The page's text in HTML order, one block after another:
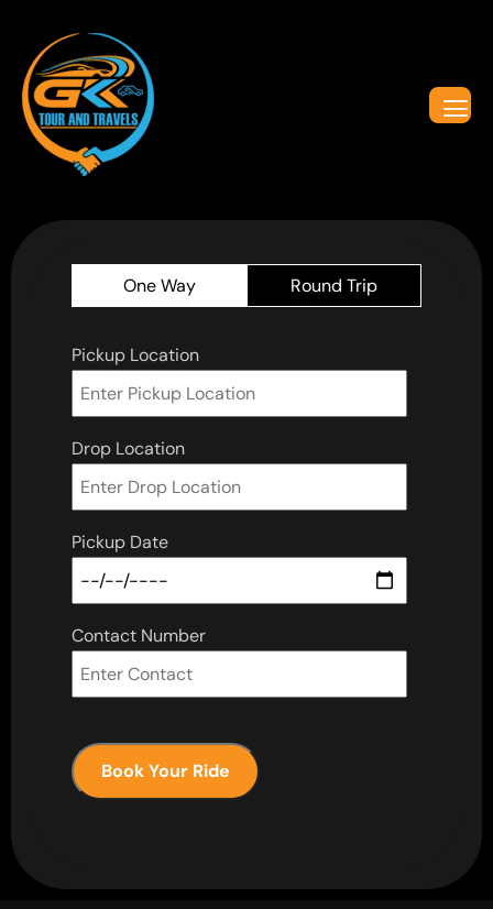
One Way Round Trip
Pickup Location
Drop Location
Pickup Date
Contact Number
Book Your Ride